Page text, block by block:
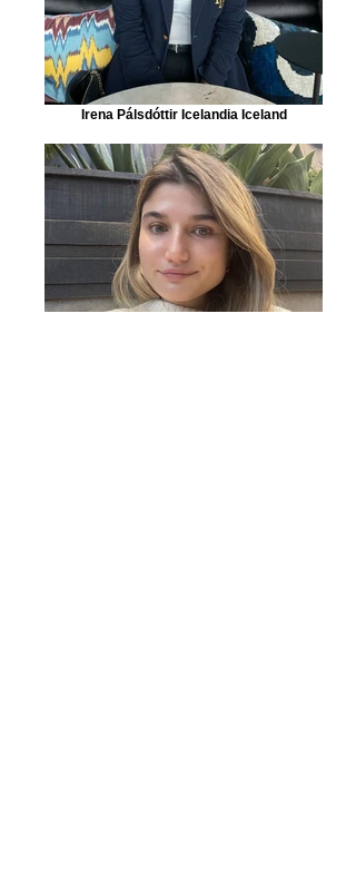
Irena Pálsdóttir Icelandia Iceland